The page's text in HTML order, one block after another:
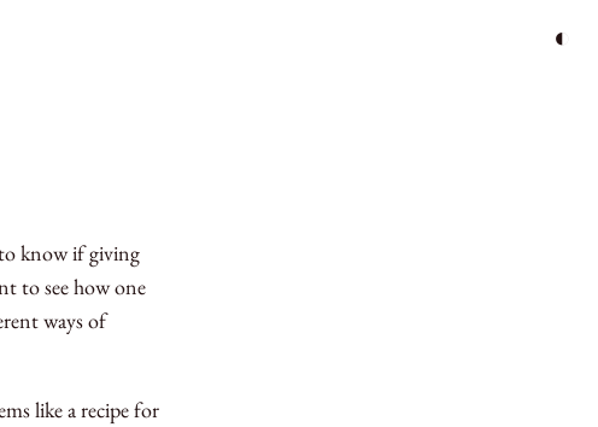
◐
know if giving
to see how one
ways of
like a recipe for